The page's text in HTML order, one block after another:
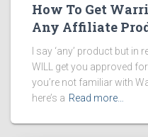
How To Get
Any Affiliate
I say ‘any’ product but in
WILL get you approved
you’re not familiar with
here’s a Read more…